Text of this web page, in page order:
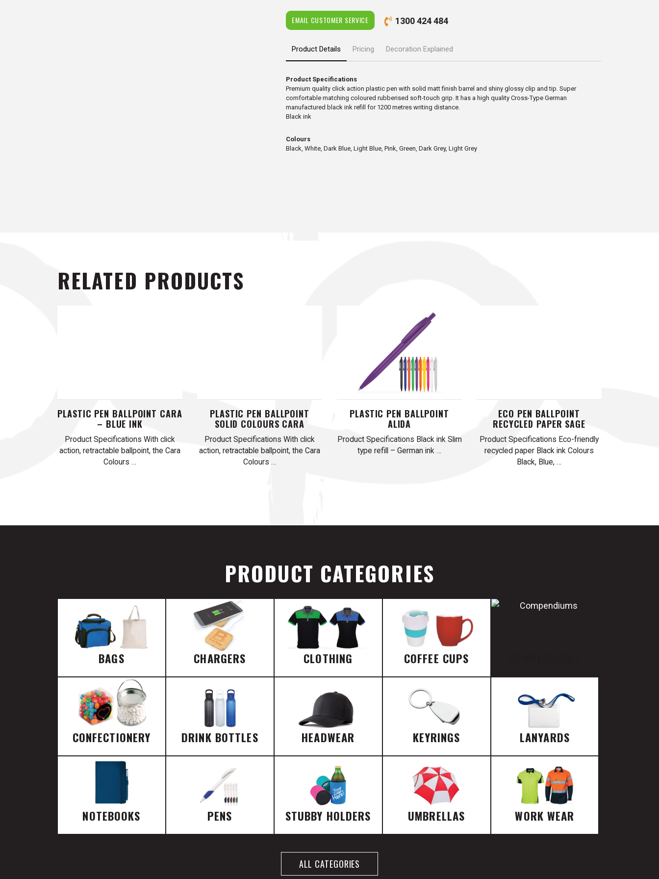
EMAIL CUSTOMER SERVICE 1300 424 484
Product Details Pricing Decoration Explained
Product Specifications
Premium quality click action plastic pen with solid matt finish barrel and shiny glossy clip and tip. Super
comfortable matching coloured rubberised soft-touch grip. It has a high quality Cross-Type German
manufactured black ink refill for 1200 metres writing distance.
Black ink
Colours
Black, White, Dark Blue, Light Blue, Pink, Green, Dark Grey, Light Grey
RELATED PRODUCTS
PLASTIC PEN BALLPOINT CARA
– BLUE INK
Product Specifications With click
action, retractable ballpoint, the Cara
Colours …
PLASTIC PEN BALLPOINT
SOLID COLOURS CARA
Product Specifications With click
action, retractable ballpoint, the Cara
Colours …
PLASTIC PEN BALLPOINT
ALIDA
Product Specifications Black ink Slim
type refill – German ink …
ECO PEN BALLPOINT
RECYCLED PAPER SAGE
Product Specifications Eco-friendly
recycled paper Black ink Colours
Black, Blue, …
PRODUCT CATEGORIES
BAGS CHARGERS CLOTHING COFFEE CUPS
CONFECTIONERY DRINK BOTTLES HEADWEAR KEYRINGS LANYARDS
NOTEBOOKS PENS STUBBY HOLDERS UMBRELLAS WORK WEAR
ALL CATEGORIES